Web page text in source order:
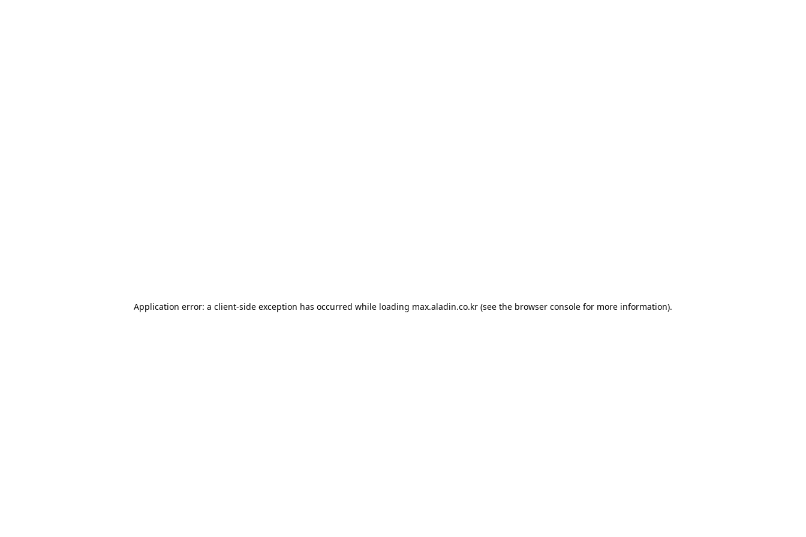
Application error: a client-side exception has occurred while loading max.aladin.co.kr (see the browser console for more information).